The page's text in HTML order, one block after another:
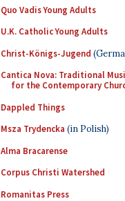
Quo Vadis Young Adults
U.K. Catholic Young Adults
Christ-Königs-Jugend
Cantica Nova: Traditional
for the Contemporary
Dappled Things
Msza Trydencka (in Polish)
Alma Bracarense
Corpus Christi Watershed
Romanitas Press